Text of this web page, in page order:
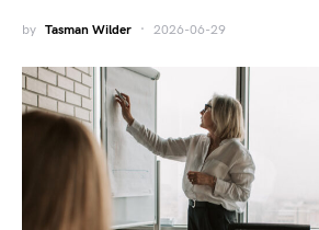
by Tasman Wilder 2026-06-29